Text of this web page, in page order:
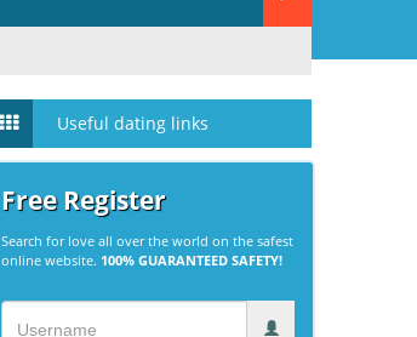
Useful dating links
Free Register
Search for love all over the world on the safest
online website. 100% GUARANTEED SAFETY!